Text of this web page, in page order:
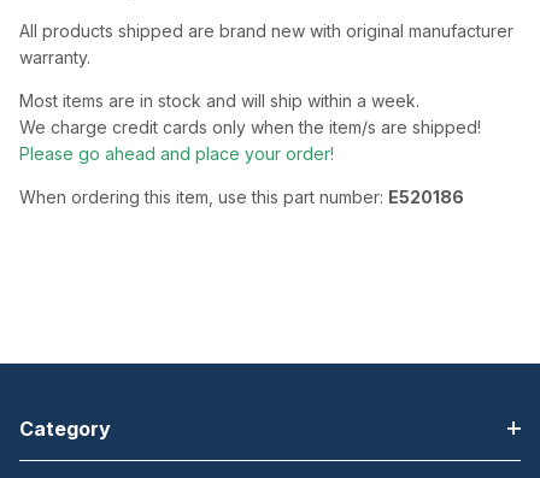
All products shipped are brand new with original manufacturer
warranty.
Most items are in stock and will ship within a week.
We charge credit cards only when the item/s are shipped!
Please go ahead and place your order!
When ordering this item, use this part number: E520186
Category